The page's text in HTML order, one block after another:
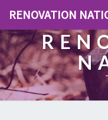
RENOVATION